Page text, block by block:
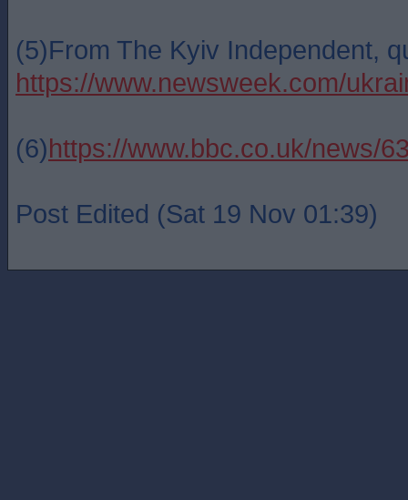
(5)From The Kyiv Independent,
https://www.newsweek.com/
(6)https://www.bbc.co.uk/news/
Post Edited (Sat 19 Nov 01:39)